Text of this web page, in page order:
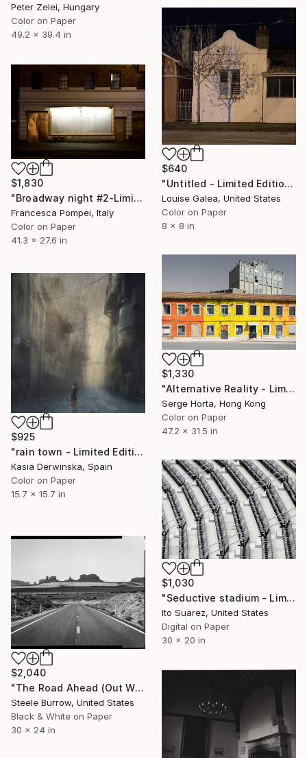
Peter Zelei, Hungary
Color on Paper
49.2 x 39.4 in
$640
"Untitled - Limited Edition of 10" Photograph
Louise Galea, United States
Color on Paper
8 x 8 in
$1,830
"Broadway night #2-Limited Edition of 6" Photograph
Francesca Pompei, Italy
Color on Paper
41.3 x 27.6 in
$1,330
"Alternative Reality - Limited Edition of 12" Photograph
Serge Horta, Hong Kong
Color on Paper
47.2 x 31.5 in
$925
"rain town - Limited Edition 2 of 20" Photograph
Kasia Derwinska, Spain
Color on Paper
15.7 x 15.7 in
$1,030
"Seductive stadium - Limited Edition of 10" Photograph
Ito Suarez, United States
Digital on Paper
30 x 20 in
$2,040
"The Road Ahead (Out West Series) 24 x 30 Acrylic - Limited Edition of 50" Photograph
Steele Burrow, United States
Black & White on Paper
30 x 24 in